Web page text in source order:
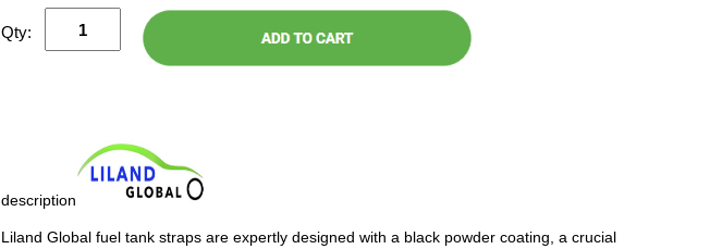
Qty:
description
Liland Global fuel tank straps are expertly designed with a black powder coating, a crucial